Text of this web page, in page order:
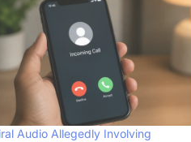
Audio Allegedly Involving